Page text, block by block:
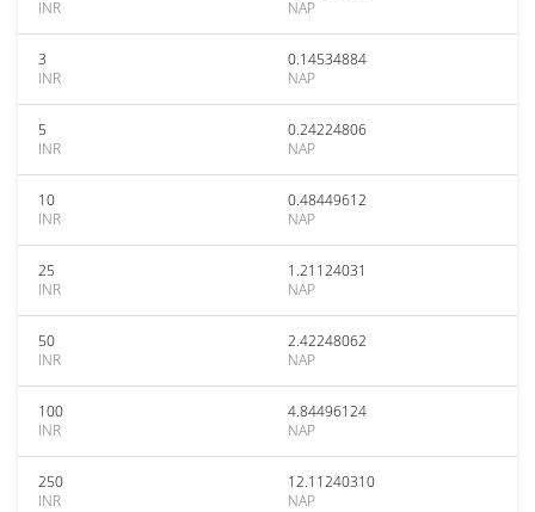
INR
NAP
3
INR
0.14534884
NAP
5
INR
0.24224806
NAP
10
INR
0.48449612
NAP
25
INR
1.21124031
NAP
50
INR
2.42248062
NAP
100
INR
4.84496124
NAP
250
INR
12.11240310
NAP